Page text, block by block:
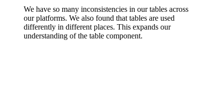
We have so many inconsistencies in our tables across
our platforms. We also found that tables are used
differently in different places. This expands our
understanding of the table component.